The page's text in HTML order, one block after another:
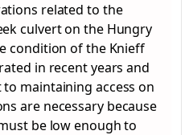
related to the
culvert on the Hungry
condition of the Knieff
in recent years and
maintaining access on
are necessary because
be low enough to